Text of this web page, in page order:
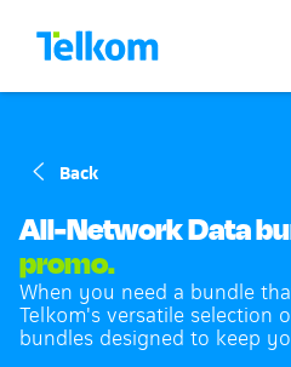
Back
All-Network Data
promo.
When you need a bundle
Telkom's versatile selection
bundles designed to keep